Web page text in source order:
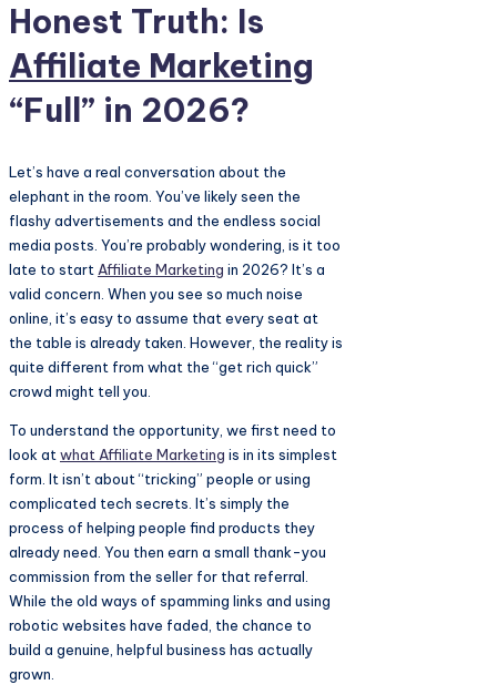
Honest Truth: Is
Affiliate Marketing
“Full” in 2026?
Let’s have a real conversation about the
elephant in the room. You’ve likely seen the
flashy advertisements and the endless social
media posts. You’re probably wondering, is it too
late to startAffiliate Marketing in 2026? It’s a
valid concern. When you see so much noise
online, it’s easy to assume that every seat at
the table is already taken. However, the reality is
quite different from what the “get rich quick”
crowd might tell you.
To understand the opportunity, we first need to
look at what Affiliate Marketing is in its simplest
form. It isn’t about “tricking” people or using
complicated tech secrets. It’s simply the
process of helping people find products they
already need. You then earn a small thank-you
commission from the seller for that referral.
While the old ways of spamming links and using
robotic websites have faded, the chance to
build a genuine, helpful business has actually
grown.